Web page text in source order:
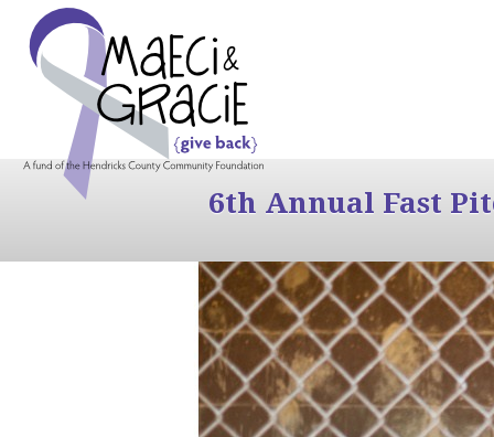
6th Annual Fast